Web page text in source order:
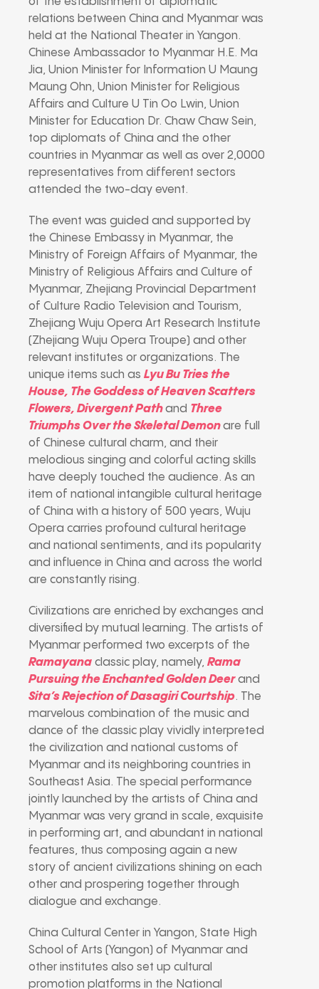
relations between China and Myanmar was
held at the National Theater in Yangon.
Chinese Ambassador to Myanmar H.E. Ma
Jia, Union Minister for Information U Maung
Maung Ohn, Union Minister for Religious
Affairs and Culture U Tin Oo Lwin, Union
Minister for Education Dr. Chaw Chaw Sein,
top diplomats of China and the other
countries in Myanmar as well as over 2,0000
representatives from different sectors
attended the two-day event.
The event was guided and supported by
the Chinese Embassy in Myanmar, the
Ministry of Foreign Affairs of Myanmar, the
Ministry of Religious Affairs and Culture of
Myanmar, Zhejiang Provincial Department
of Culture Radio Television and Tourism,
Zhejiang Wuju Opera Art Research Institute
(Zhejiang Wuju Opera Troupe) and other
relevant institutes or organizations. The
unique items such as Lyu Bu Tries the
House, The Goddess of Heaven Scatters
Flowers, Divergent Pathand Three
Triumphs Over the Skeletal Demonare full
of Chinese cultural charm, and their
melodious singing and colorful acting skills
have deeply touched the audience. As an
item of national intangible cultural heritage
of China with a history of 500 years, Wuju
Opera carries profound cultural heritage
and national sentiments, and its popularity
and influence in China and across the world
are constantly rising.
Civilizations are enriched by exchanges and
diversified by mutual learning. The artists of
Myanmar performed two excerpts of the
Ramayana classic play, namely, Rama
Pursuing the Enchanted Golden Deerand
Sita’s Rejection of Dasagiri Courtship. The
marvelous combination of the music and
dance of the classic play vividly interpreted
the civilization and national customs of
Myanmar and its neighboring countries in
Southeast Asia. The special performance
jointly launched by the artists of China and
Myanmar was very grand in scale, exquisite
in performing art, and abundant in national
features, thus composing again a new
story of ancient civilizations shining on each
other and prospering together through
dialogue and exchange.
China Cultural Center in Yangon, State High
School of Arts (Yangon) of Myanmar and
other institutes also set up cultural
promotion platforms in the National